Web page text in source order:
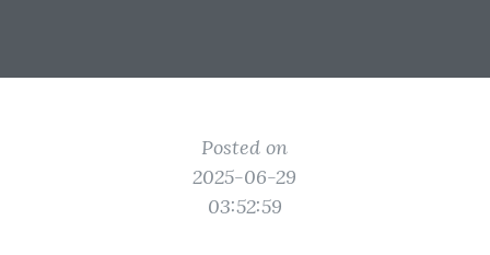
Posted on
2025-06-29
03:52:59